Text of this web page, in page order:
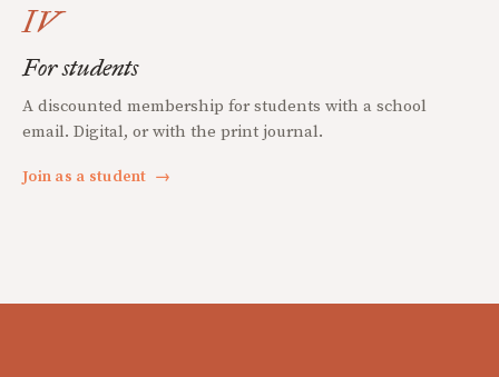
IV
For students
A discounted membership for students with a school
email. Digital, or with the print journal.
Join as a student →